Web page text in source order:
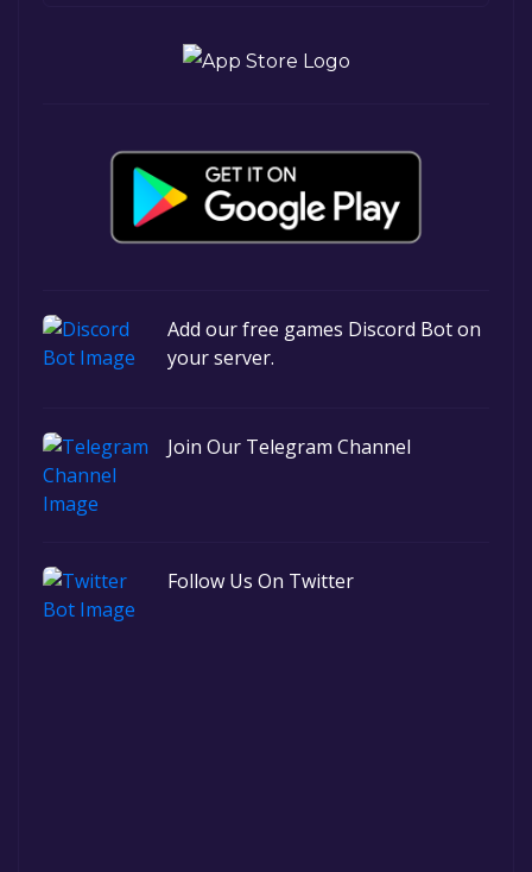
Add our free games Discord Bot on
your server.
Join Our Telegram Channel
Follow Us On Twitter